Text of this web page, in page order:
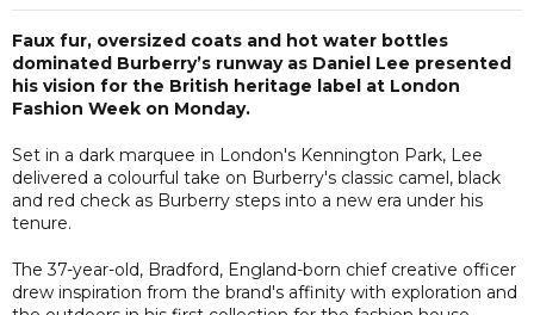
Faux fur, oversized coats and hot water bottles
dominated Burberry’s runway as Daniel Lee presented
his vision for the British heritage label at London
Fashion Week on Monday.
Set in a dark marquee in London's Kennington Park, Lee
delivered a colourful take on Burberry's classic camel, black
and red check as Burberry steps into a new era under his
tenure.
The 37-year-old, Bradford, England-born chief creative officer
drew inspiration from the brand's affinity with exploration and